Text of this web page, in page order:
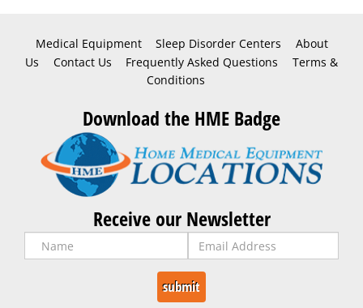
Medical Equipment Sleep Disorder Centers
About
Us
Contact Us Frequently Asked Questions
Terms &
Conditions
Download the HME Badge
Receive our Newsletter